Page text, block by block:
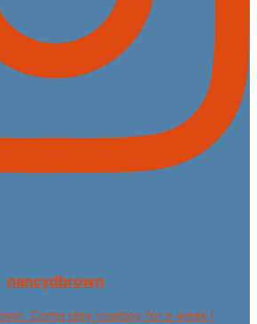
nancydbrown
Come play cowboy for a week i